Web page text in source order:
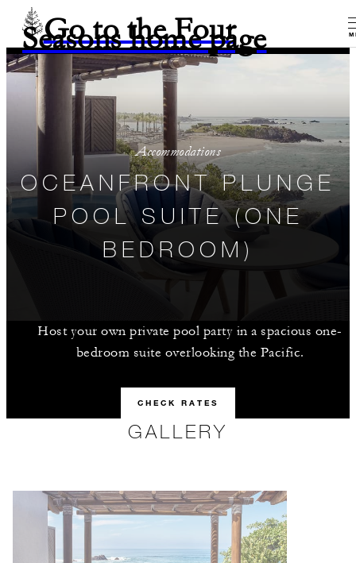
Go to the Four
Seasons home page
Accommodations
OCEANFRONT PLUNGE
POOL SUITE (ONE
BEDROOM)
Host your own private pool party in a spacious one-
bedroom suite overlooking the Pacific.
CHECK RATES
GALLERY